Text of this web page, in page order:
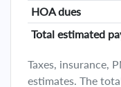
HOA dues
Total estimated
Taxes, insurance,
estimates. The